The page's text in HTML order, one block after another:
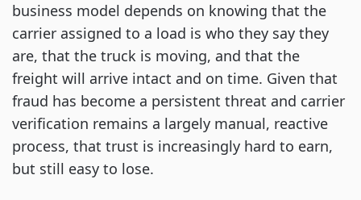
business model depends on knowing that the
carrier assigned to a load is who they say they
are, that the truck is moving, and that the
freight will arrive intact and on time. Given that
fraud has become a persistent threat and carrier
verification remains a largely manual, reactive
process, that trust is increasingly hard to earn,
but still easy to lose.